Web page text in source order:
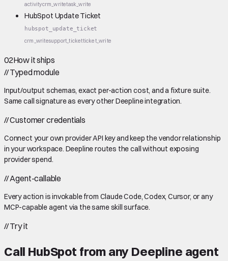
activitycrm_writetask_write
HubSpot Update Ticket
hubspot_update_ticket
crm_writesupport_ticketticket_write
02How it ships
//Typed module
Input/output schemas, exact per-action cost, and a fixture suite.
Same call signature as every other Deepline integration.
//Customer credentials
Connect your own provider API key and keep the vendor relationship
in your workspace. Deepline routes the call without exposing
provider spend.
//Agent-callable
Every action is invokable from Claude Code, Codex, Cursor, or any
MCP-capable agent via the same skill surface.
//Try it
Call HubSpot from any Deepline agent